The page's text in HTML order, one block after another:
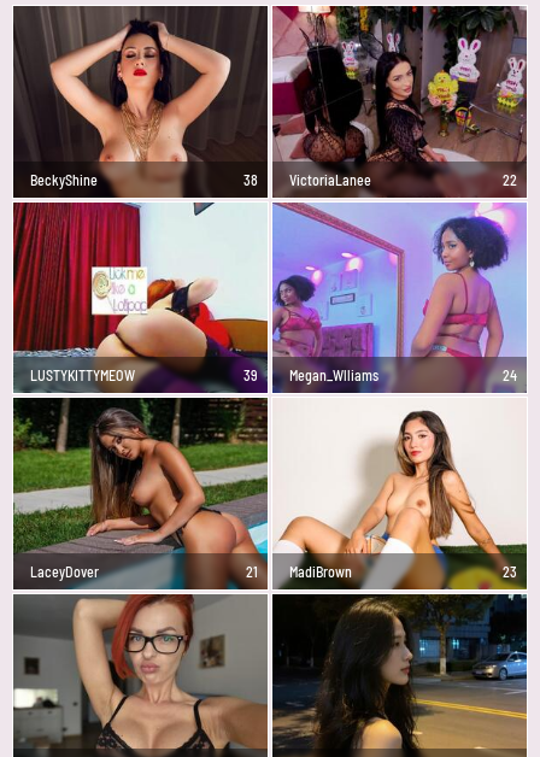
BeckyShine 38 VictoriaLanee 22
LUSTYKITTYMEOW 39 Megan_Wlliams 24
LaceyDover 21 MadiBrown 23